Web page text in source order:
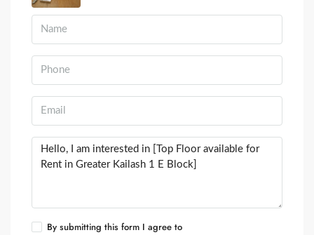
By submitting this form I agree to